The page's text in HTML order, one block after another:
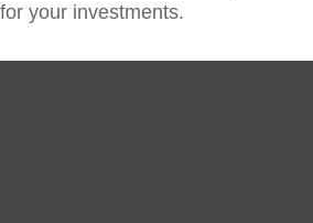
for your investments.